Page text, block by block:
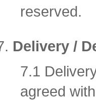
reserved.
Delivery /
7.1
agreed